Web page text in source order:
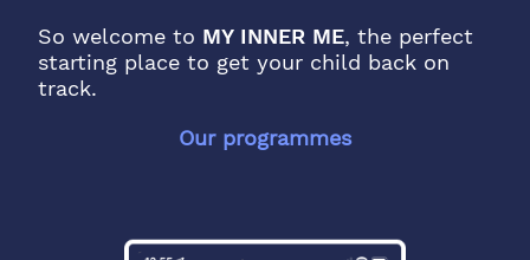
So welcome to MY INNER ME, the perfect
starting place to get your child back on
track.
Our programmes